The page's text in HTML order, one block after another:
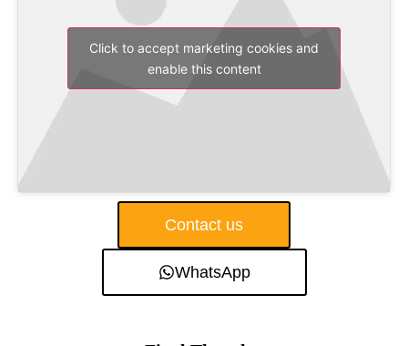
Click to accept marketing cookies and
enable this content
Contact us
WhatsApp